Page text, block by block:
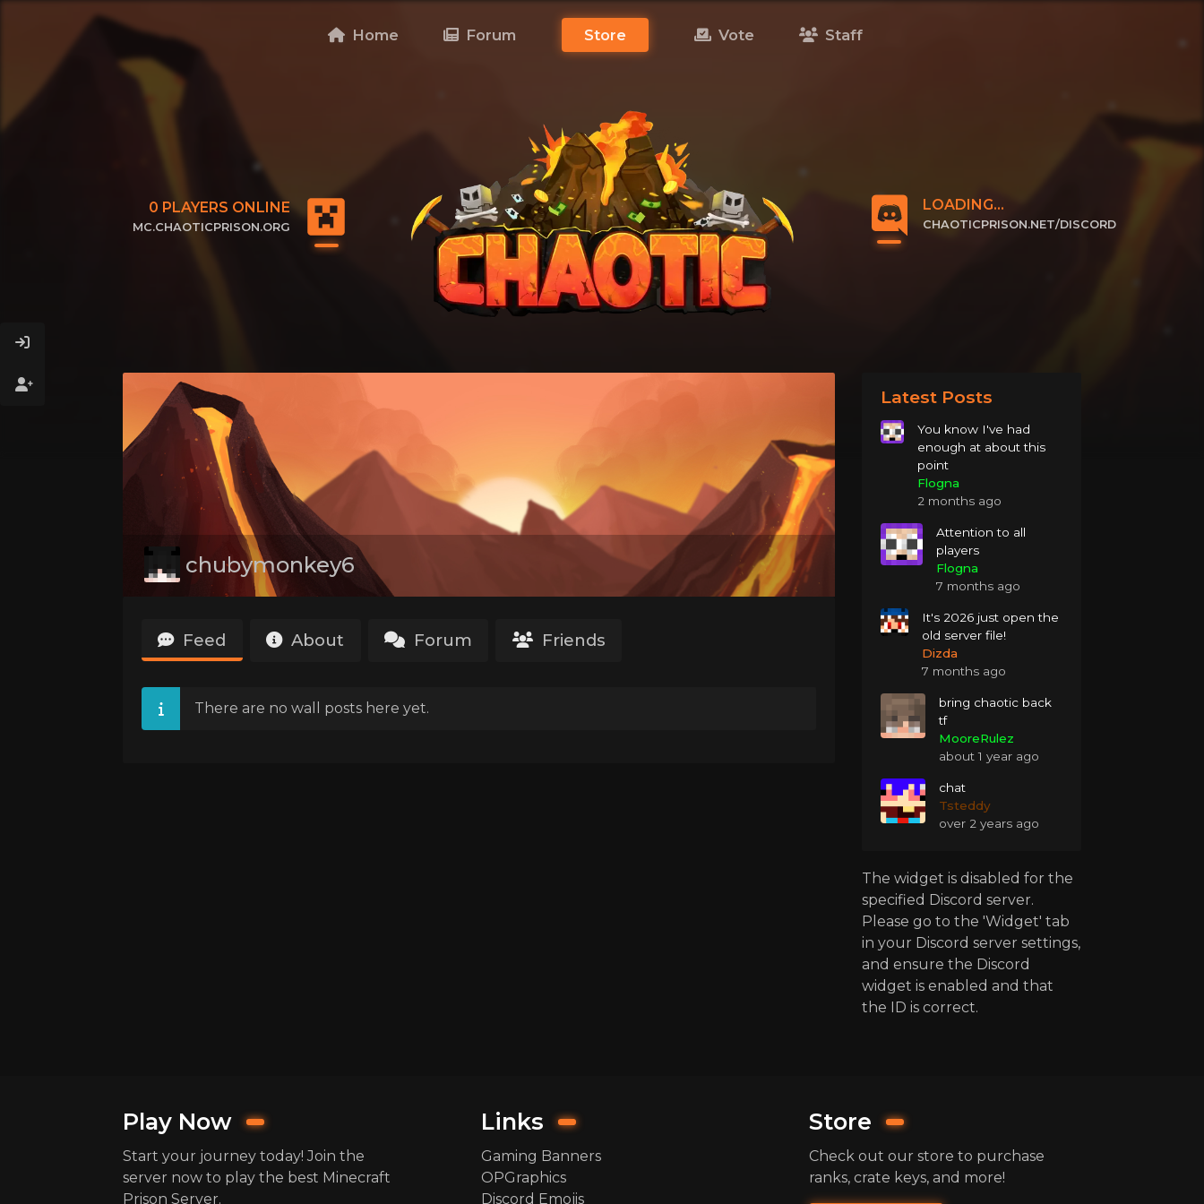
Home Forum Store Vote Staff
0 PLAYERS ONLINE
MC.CHAOTICPRISON.ORG
LOADING...
CHAOTICPRISON.NET/DISCORD
chubymonkey6
Feed About Forum Friends
There are no wall posts here yet.
Latest Posts
You know I've had
enough at about this
point
Flogna
2 months ago
Attention to all
players
Flogna
7 months ago
It's 2026 just open the
old server file!
Dizda
7 months ago
bring chaotic back
tf
MooreRulez
about 1 year ago
chat
Tsteddy
over 2 years ago
The widget is disabled for the
specified Discord server.
Please go to the 'Widget' tab
in your Discord server settings,
and ensure the Discord
widget is enabled and that
the ID is correct.
Play Now
Start your journey today! Join the
server now to play the best Minecraft
Prison Server.
Links
Gaming Banners
OPGraphics
Discord Emojis
Store
Check out our store to purchase
ranks, crate keys, and more!